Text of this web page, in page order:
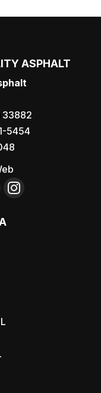
ASPHALT
33882
5454